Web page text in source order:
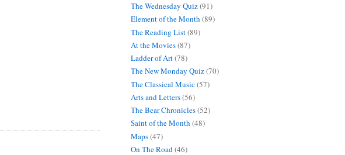
The Wednesday Quiz(91)
Element of the Month (89)
The Reading List(89)
At the Movies(87)
Ladder of Art(78)
The New Monday Quiz(70)
The Classical Music(57)
Arts and Letters(56)
The Bear Chronicles(52)
Saint of the Month (48)
Maps(47)
On The Road(46)